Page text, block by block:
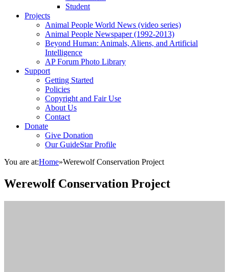
Student
Projects
Animal People World News (video series)
Animal People Newspaper (1992-2013)
Beyond Human: Animals, Aliens, and Artificial
Intelligence
AP Forum Photo Library
Support
Getting Started
Policies
Copyright and Fair Use
About Us
Contact
Donate
Give Donation
Our GuideStar Profile
You are at:Home»Werewolf Conservation Project
Werewolf Conservation Project